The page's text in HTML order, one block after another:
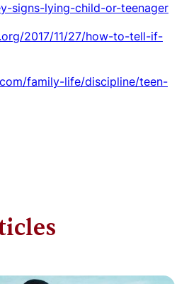
signs-lying-child-or-teenager
2017/11/27/how-to-tell-if-
family-life/discipline/teen-